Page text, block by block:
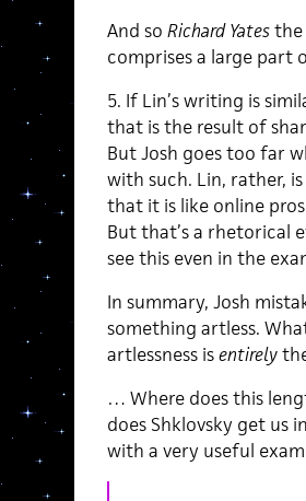
And so Richard Yatesthe
comprises a large part
5. If Lin’s writing is
that is the result of
But Josh goes too far
with such. Lin, rather,
that it is like online
But that’s a rhetorical
see this even in the
In summary, Josh
something artless.
artlessness isentirely
… Where does this
does Shklovsky get us
with a very useful